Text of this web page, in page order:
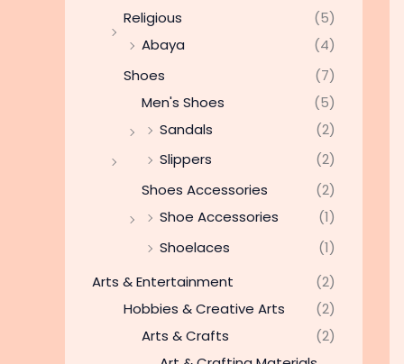
Religious
(5)
Abaya
(4)
Shoes
(7)
Men's Shoes
(5)
Sandals
(2)
Slippers
(2)
Shoes Accessories
(2)
Shoe Accessories
(1)
Shoelaces
(1)
Arts & Entertainment
(2)
Hobbies & Creative Arts
(2)
Arts & Crafts
(2)